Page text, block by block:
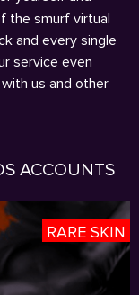
the smurf virtual
and every single
service even
us and other
ACCOUNTS
RARE SKIN